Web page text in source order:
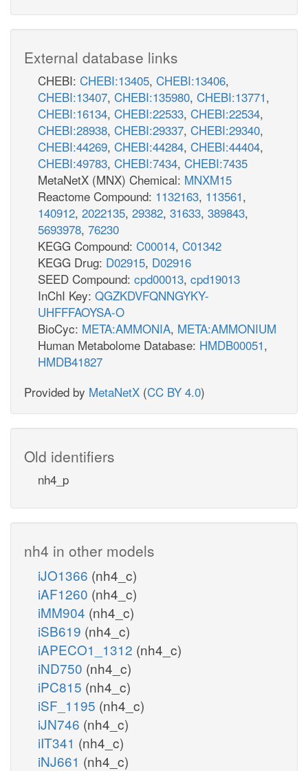
External database links
CHEBI: CHEBI:13405, CHEBI:13406,
CHEBI:13407, CHEBI:135980, CHEBI:13771,
CHEBI:16134, CHEBI:22533, CHEBI:22534,
CHEBI:28938, CHEBI:29337, CHEBI:29340,
CHEBI:44269, CHEBI:44284, CHEBI:44404,
CHEBI:49783, CHEBI:7434, CHEBI:7435
MetaNetX (MNX) Chemical: MNXM15
Reactome Compound: 1132163, 113561,
140912, 2022135, 29382, 31633, 389843,
5693978, 76230
KEGG Compound: C00014, C01342
KEGG Drug: D02915, D02916
SEED Compound: cpd00013, cpd19013
InChI Key: QGZKDVFQNNGYKY-
UHFFFAOYSA-O
BioCyc: META:AMMONIA, META:AMMONIUM
Human Metabolome Database: HMDB00051,
HMDB41827
Provided by MetaNetX (CC BY 4.0)
Old identifiers
nh4_p
nh4 in other models
iJO1366 (nh4_c)
iAF1260 (nh4_c)
iMM904 (nh4_c)
iSB619 (nh4_c)
iAPECO1_1312 (nh4_c)
iND750 (nh4_c)
iPC815 (nh4_c)
iSF_1195 (nh4_c)
iJN746 (nh4_c)
iIT341 (nh4_c)
iNJ661 (nh4_c)